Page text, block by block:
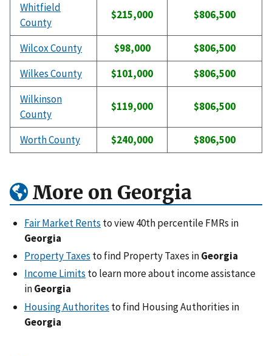
Whitfield
County
$215,000 $806,500
Wilcox County $98,000
$806,500
Wilkes County
$101,000
$806,500
Wilkinson
County
$119,000 $806,500
Worth County $240,000 $806,500
More on Georgia
Fair Market Rents to view 40th percentile FMRs in
Georgia
Property Taxes to find Property Taxes inGeorgia
Income Limits to learn more about income assistance
inGeorgia
Housing Authorites to find Housing Authorities in
Georgia